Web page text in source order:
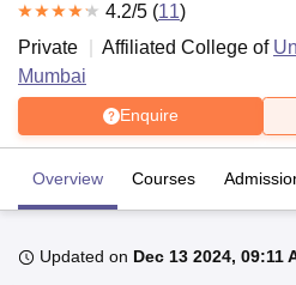
Bhopal
4.2/5 (11)
Private
Affiliated College of
Mumbai
Enquire
Overview Courses
Updated on Dec 13 2024, 09:11